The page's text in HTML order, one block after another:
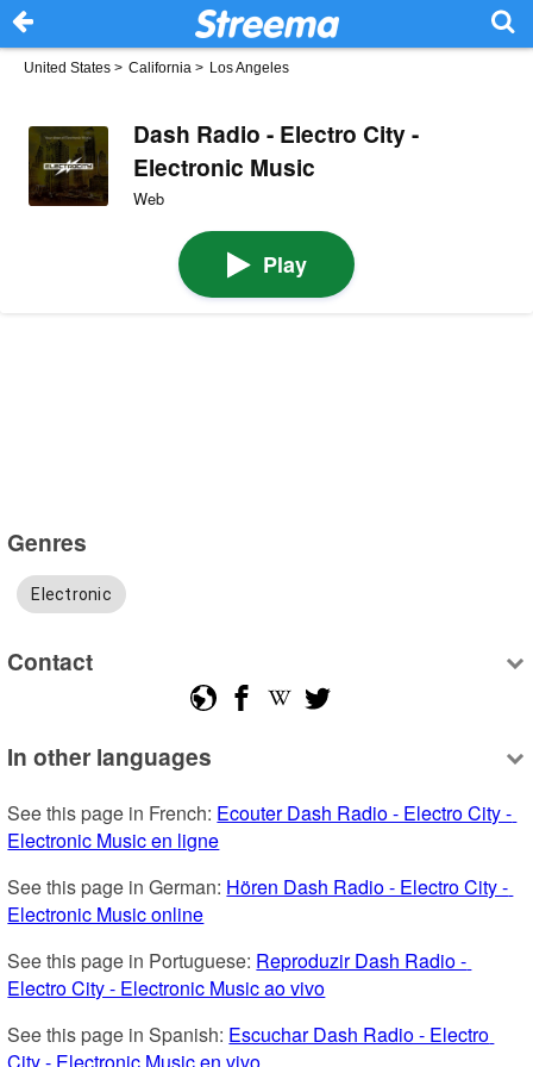
United States > California > Los Angeles
Dash Radio - Electro City -
Electronic Music
Web
Play
Genres
Electronic
Contact
In other languages
See this page in French: Ecouter Dash Radio - Electro City -
Electronic Music en ligne
See this page in German: Hören Dash Radio - Electro City -
Electronic Music online
See this page in Portuguese: Reproduzir Dash Radio -
Electro City - Electronic Music ao vivo
See this page in Spanish: Escuchar Dash Radio - Electro
City - Electronic Music en vivo